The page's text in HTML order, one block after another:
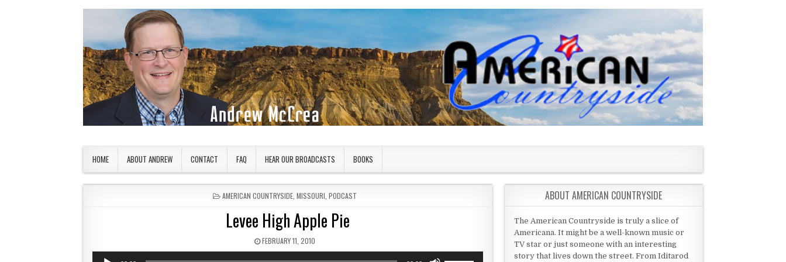
HOME ABOUT ANDREW CONTACT FAQ HEAR OUR BROADCASTS BOOKS
POSTED IN
AMERICAN COUNTRYSIDE, MISSOURI PODCAST
Levee High Apple Pie
PUBLISHED DATE:
FEBRUARY 11, 2010
Audio
ABOUT AMERICAN COUNTRYSIDE
The American Countryside is truly a slice of
Americana. It might be a well-known music or
TV star or just someone with an interesting
story that lives down the street. From Iditarod